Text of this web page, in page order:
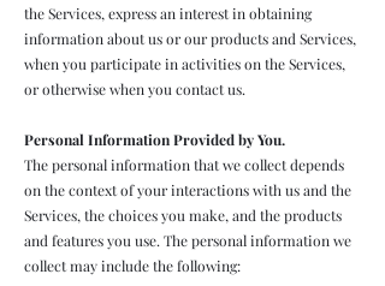
the Services, express an interest in obtaining
information about us or our products and Services,
when you participate in activities on the Services,
or otherwise when you contact us.
Personal Information Provided by You.
The personal information that we collect depends
on the context of your interactions with us and the
Services, the choices you make, and the products
and features you use. The personal information we
collect may include the following: